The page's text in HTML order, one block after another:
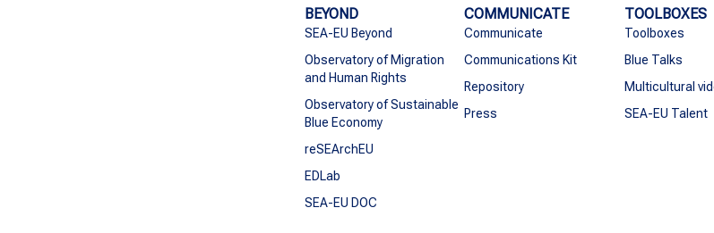
BEYOND
SEA-EU Beyond
Observatory of Migration
and Human Rights
Observatory of Sustainable
Blue Economy
reSEArchEU
EDLab
SEA-EU DOC
COMMUNICATE
Communicate
Communications Kit
Repository
Press
TOOLBOXES
Toolboxes
Blue Talks
Multicultural
SEA-EU Talent